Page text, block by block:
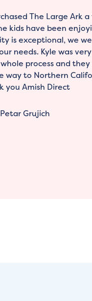
The Large Ark
kids have been
is exceptional, we
needs. Kyle was
process and they
way to Northern
you Amish Direct
Petar Grujich